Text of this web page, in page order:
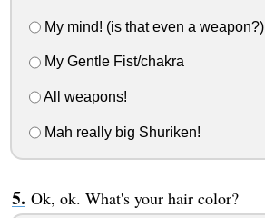
My mind! (is that even a weapon?)
My Gentle Fist/chakra
All weapons!
Mah really big Shuriken!
Ok, ok. What's your hair color?